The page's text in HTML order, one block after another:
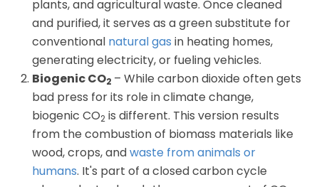
plants, and agricultural waste. Once cleaned
and purified, it serves as a green substitute for
conventional natural gas in heating homes,
generating electricity, or fueling vehicles.
Biogenic CO2 – While carbon dioxide often gets
bad press for its role in climate change,
biogenic CO2 is different. This version results
from the combustion of biomass materials like
wood, crops, andwaste from animals or
humans. It's part of a closed carbon cycle